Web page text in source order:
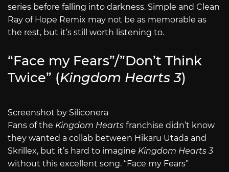
series before falling into darkness. Simple and Clean
Ray of Hope Remix may not be as memorable as
the rest, but it’s still worth listening to.
“Face my Fears”/”Don’t Think
Twice” (Kingdom Hearts 3)
Screenshot by Siliconera
Fans of the Kingdom Hearts franchise didn’t know
they wanted a collab between Hikaru Utada and
Skrillex, but it’s hard to imagine Kingdom Hearts 3
without this excellent song. “Face my Fears”